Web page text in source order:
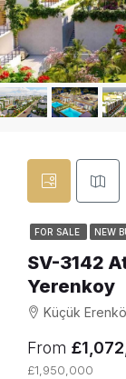
FOR SALE NEW
SV-3142
Yerenkoy
Küçük
From
£1,950,000